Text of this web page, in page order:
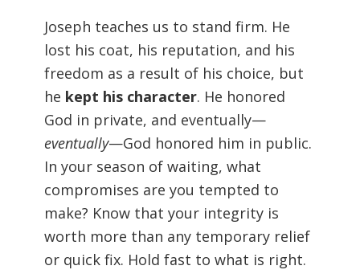
Joseph teaches us to stand firm. He
lost his coat, his reputation, and his
freedom as a result of his choice, but
he kept his character. He honored
God in private, and eventually—
eventually—God honored him in public.
In your season of waiting, what
compromises are you tempted to
make? Know that your integrity is
worth more than any temporary relief
or quick fix. Hold fast to what is right.